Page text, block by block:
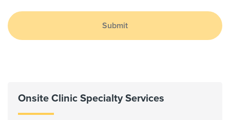
Submit
Onsite Clinic Specialty Services